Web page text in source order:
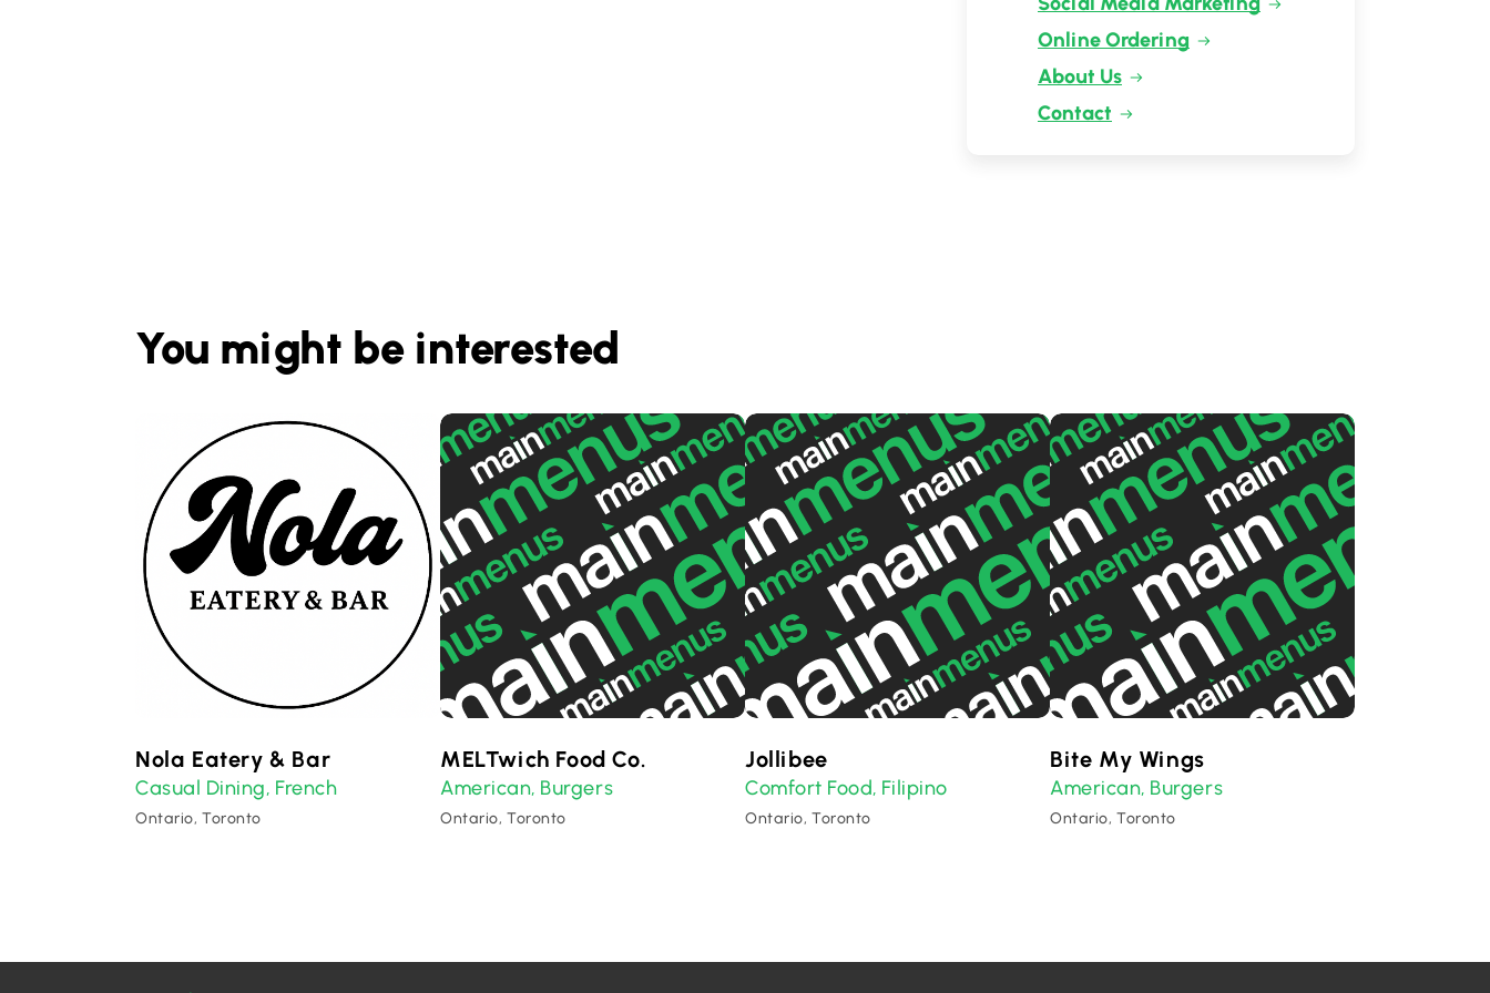
Online Ordering
About Us
Contact
You might be interested
Nola Eatery & Bar
Casual Dining, French
Ontario, Toronto
MELTwich Food Co.
American, Burgers
Ontario, Toronto
Jollibee
Comfort Food, Filipino
Ontario, Toronto
Bite My Wings
American, Burgers
Ontario, Toronto